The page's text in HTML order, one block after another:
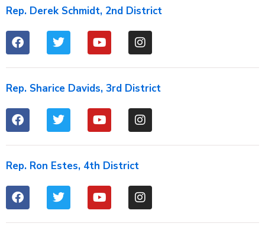
Rep. Derek Schmidt, 2nd District
Rep. Sharice Davids, 3rd District
Rep. Ron Estes, 4th District